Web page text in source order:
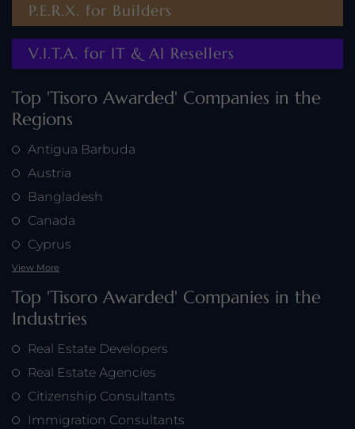
P.E.R.X. for Builders
V.I.T.A. for IT & AI Resellers
Top 'Tisoro Awarded' Companies in the
Regions
Antigua Barbuda
Austria
Bangladesh
Canada
Cyprus
View More
Top 'Tisoro Awarded' Companies in the
Industries
Real Estate Developers
Real Estate Agencies
Citizenship Consultants
Immigration Consultants